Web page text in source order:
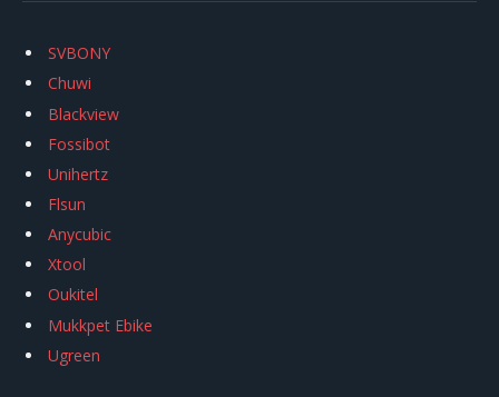
SVBONY
Chuwi
Blackview
Fossibot
Unihertz
Flsun
Anycubic
Xtool
Oukitel
Mukkpet Ebike
Ugreen